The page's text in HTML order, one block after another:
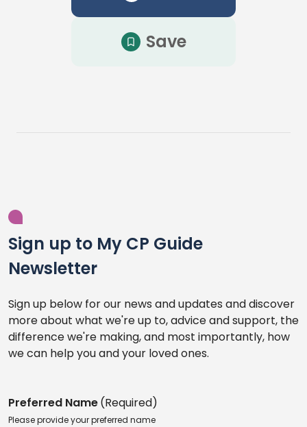
Save
Sign up to My CP Guide
Newsletter
Sign up below for our news and updates and discover
more about what we're up to, advice and support, the
difference we're making, and most importantly, how
we can help you and your loved ones.
Preferred Name(Required)
Please provide your preferred name